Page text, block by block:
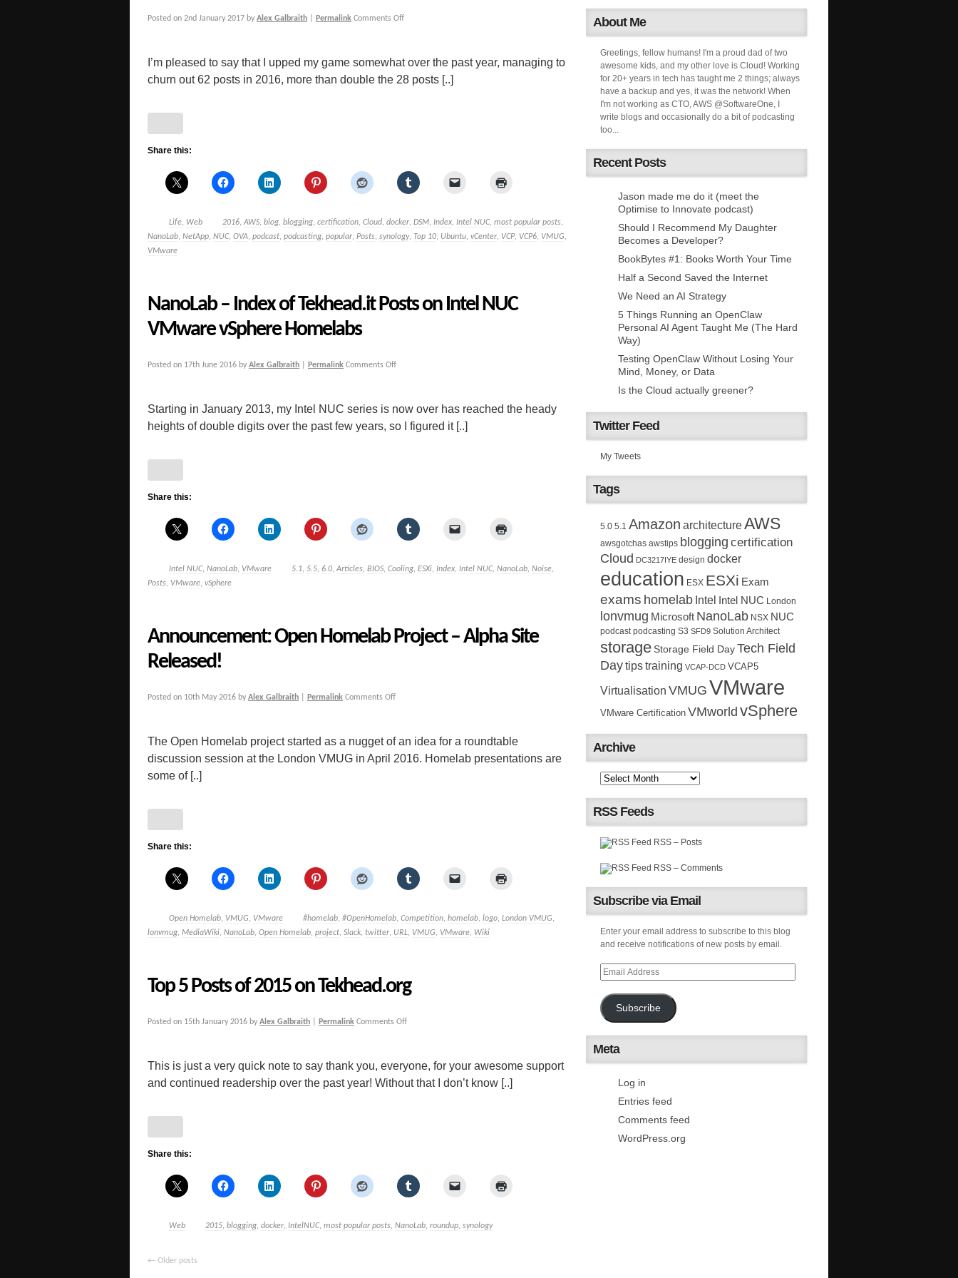
Posted on 2nd January 2017 by Alex Galbraith Permalink Comments Off
I’m pleased to say that I upped my game somewhat over the past year, managing to
churn out 62 posts in 2016, more than double the 28 posts [..]
Share this:
Life, Web 2016, AWS, blog, blogging, certification, Cloud, docker, DSM, Index, Intel NUC, most popular posts,
NanoLab, NetApp, NUC, OVA, podcast, podcasting, popular, Posts, synology, Top 10, Ubuntu, vCenter, VCP, VCP6, VMUG,
VMware
NanoLab – Index of Tekhead.it Posts on Intel NUC
VMware vSphere Homelabs
Posted on 17th June 2016 by Alex Galbraith Permalink Comments Off
Starting in January 2013, my Intel NUC series is now over has reached the heady
heights of double digits over the past few years, so I figured it [..]
Share this:
Intel NUC, NanoLab, VMware 5.1, 5.5, 6.0, Articles, BIOS, Cooling, ESXi, Index, Intel NUC, NanoLab, Noise,
Posts, VMware, vSphere
Announcement: Open Homelab Project – Alpha Site
Released!
Posted on 10th May 2016 by Alex Galbraith Permalink Comments Off
The Open Homelab project started as a nugget of an idea for a roundtable
discussion session at the London VMUG in April 2016. Homelab presentations are
some of [..]
Share this:
Open Homelab, VMUG, VMware #homelab, #OpenHomelab, Competition, homelab, logo, London VMUG,
lonvmug, MediaWiki, NanoLab, Open Homelab, project, Slack, twitter, URL, VMUG, VMware, Wiki
Top 5 Posts of 2015 on Tekhead.org
Posted on 15th January 2016 by Alex Galbraith Permalink Comments Off
This is just a very quick note to say thank you, everyone, for your awesome support
and continued readership over the past year! Without that I don’t know [..]
Share this:
Web 2015, blogging, docker, IntelNUC, most popular posts, NanoLab, roundup, synology
← Older posts
About Me
Greetings, fellow humans! I'm a proud dad of two
awesome kids, and my other love is Cloud! Working
for 20+ years in tech has taught me 2 things; always
have a backup and yes, it was the network! When
I'm not working as CTO, AWS @SoftwareOne, I
write blogs and occasionally do a bit of podcasting
too...
Recent Posts
Jason made me do it (meet the
Optimise to Innovate podcast)
Should I Recommend My Daughter
Becomes a Developer?
BookBytes #1: Books Worth Your Time
Half a Second Saved the Internet
We Need an AI Strategy
5 Things Running an OpenClaw
Personal AI Agent Taught Me (The Hard
Way)
Testing OpenClaw Without Losing Your
Mind, Money, or Data
Is the Cloud actually greener?
Twitter Feed
My Tweets
Tags
5.0 5.1 Amazon architectureAWS
awsgotchas awstips blogging certification
Cloud DC3217IYE design docker
education ESX ESXi Exam
exams homelab Intel Intel NUC London
lonvmug Microsoft NanoLab NSX NUC
podcast podcasting S3 SFD9 Solution Architect
storage Storage Field DayTech Field
Daytipstraining VCAP-DCD VCAP5
Virtualisation VMUG VMware
VMware Certification VMworld vSphere
Archive
RSS Feeds
RSS – Posts
RSS – Comments
Subscribe via Email
Enter your email address to subscribe to this blog
and receive notifications of new posts by email.
Subscribe
Meta
Log in
Entries feed
Comments feed
WordPress.org